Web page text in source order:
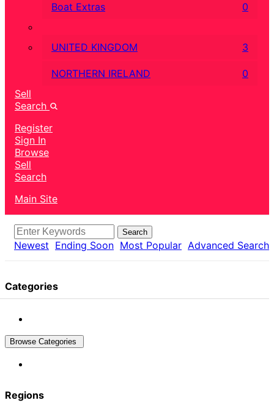
Boat Extras 0
UNITED KINGDOM 3
NORTHERN IRELAND
0
Sell
Search
Register
Sign In
Browse
Sell
Search
Main Site
Search
Newest Ending Soon Most Popular Advanced Search
Categories
Browse Categories
Regions